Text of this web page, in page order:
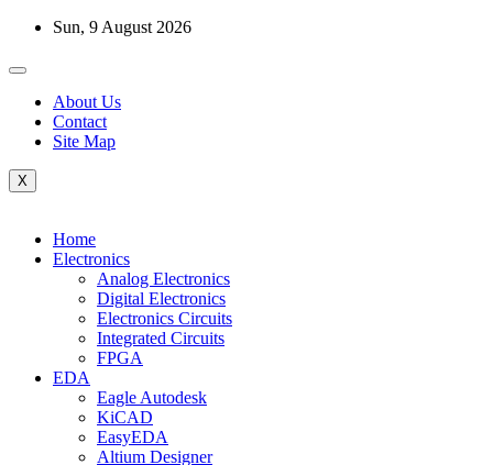
Skip
content
Sun, 9 August 2026
About Us
Contact
Site Map
X
Home
Electronics
Analog Electronics
Digital Electronics
Electronics Circuits
Integrated Circuits
FPGA
EDA
Eagle Autodesk
KiCAD
EasyEDA
Altium Designer